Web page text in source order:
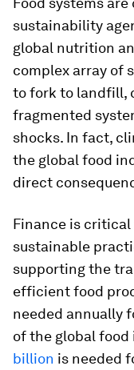
sustainability
global nutrition
complex array of
to fork to landfill,
fragmented
shocks. In fact,
the global food
direct
Finance is
sustainable
supporting the
efficient food
needed annually
of the global
billion is needed